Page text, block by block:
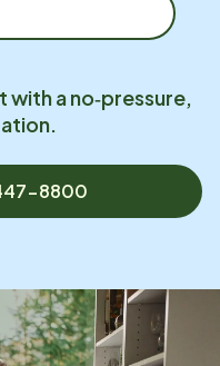
with a no‑pressure,
8800